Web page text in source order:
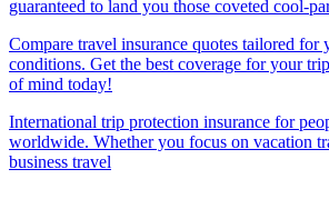
guaranteed to land you those coveted cool-
Compare travel insurance quotes tailored for
conditions. Get the best coverage for your
of mind today!
International trip protection insurance for
worldwide. Whether you focus on vacation
business travel